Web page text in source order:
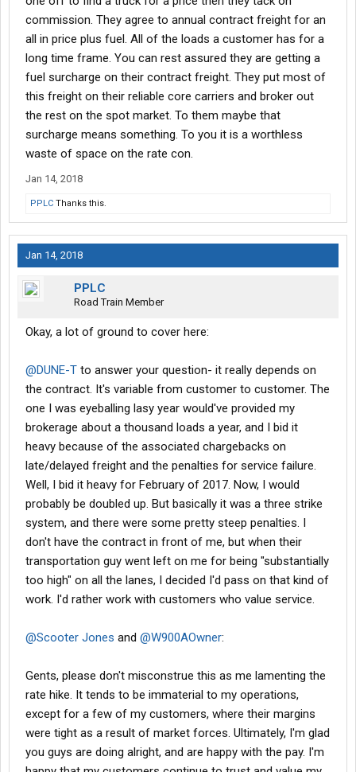
commission. They agree to annual contract freight for an
all in price plus fuel. All of the loads a customer has for a
long time frame. You can rest assured they are getting a
fuel surcharge on their contract freight. They put most of
this freight on their reliable core carriers and broker out
the rest on the spot market. To them maybe that
surcharge means something. To you it is a worthless
waste of space on the rate con.
Jan 14, 2018
PPLC Thanks this.
Jan 14, 2018
PPLC
Road Train Member
Okay, a lot of ground to cover here:
@DUNE-T to answer your question- it really depends on
the contract. It's variable from customer to customer. The
one I was eyeballing lasy year would've provided my
brokerage about a thousand loads a year, and I bid it
heavy because of the associated chargebacks on
late/delayed freight and the penalties for service failure.
Well, I bid it heavy for February of 2017. Now, I would
probably be doubled up. But basically it was a three strike
system, and there were some pretty steep penalties. I
don't have the contract in front of me, but when their
transportation guy went left on me for being "substantially
too high" on all the lanes, I decided I'd pass on that kind of
work. I'd rather work with customers who value service.
@Scooter Jones and @W900AOwner:
Gents, please don't misconstrue this as me lamenting the
rate hike. It tends to be immaterial to my operations,
except for a few of my customers, where their margins
were tight as a result of market forces. Ultimately, I'm glad
you guys are doing alright, and are happy with the pay. I'm